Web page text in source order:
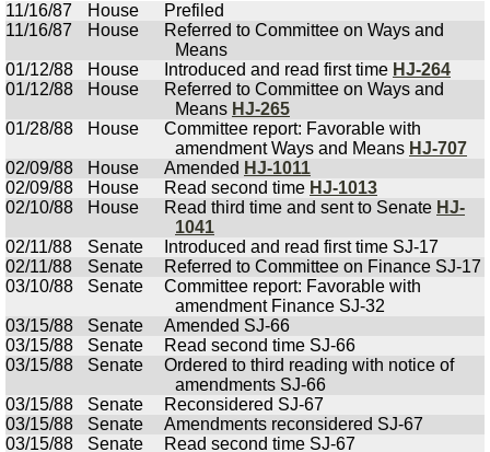
11/16/87
House
Prefiled
11/16/87
House
Referred to Committee on Ways and
Means
01/12/88
House Introduced and read first time HJ-264
01/12/88
House
Referred to Committee on Ways and
Means HJ-265
01/28/88
House
Committee report: Favorable with
amendment Ways and Means HJ-707
02/09/88
House Amended HJ-1011
02/09/88
House Read second time HJ-1013
02/10/88
House Read third time and sent to Senate HJ-
1041
02/11/88
Senate
Introduced and read first time SJ-17
02/11/88
Senate
Referred to Committee on Finance SJ-17
03/10/88
Senate
Committee report: Favorable with
amendment Finance SJ-32
03/15/88
Senate
Amended SJ-66
03/15/88
Senate
Read second time SJ-66
03/15/88
Senate
Ordered to third reading with notice of
amendments SJ-66
03/15/88
Senate
Reconsidered SJ-67
03/15/88
Senate
Amendments reconsidered SJ-67
03/15/88
Senate Read second time SJ-67